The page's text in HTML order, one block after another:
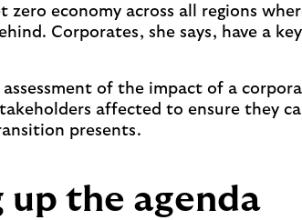
economy across all regions
Corporates, she says, have a
of the impact of a
affected to ensure they
presents.
up the agenda